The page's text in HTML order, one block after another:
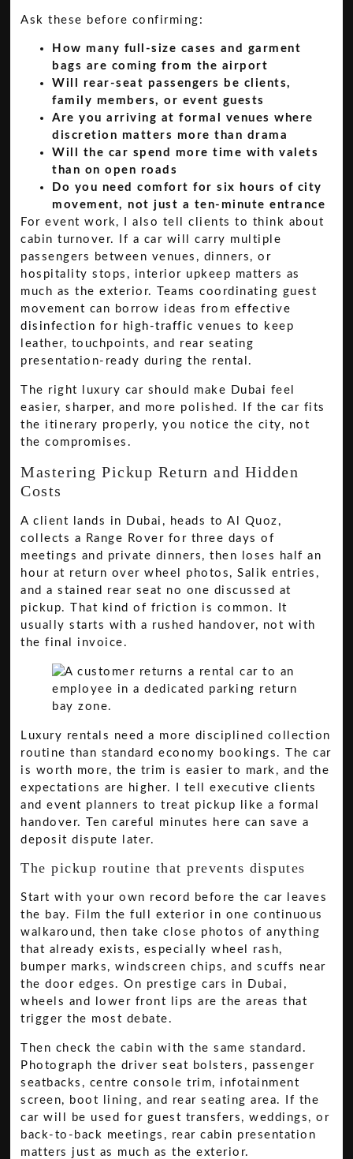
Ask these before confirming:
How many full-size cases and garment
bags are coming from the airport
Will rear-seat passengers be clients,
family members, or event guests
Are you arriving at formal venues where
discretion matters more than drama
Will the car spend more time with valets
than on open roads
Do you need comfort for six hours of city
movement, not just a ten-minute entrance
For event work, I also tell clients to think about
cabin turnover. If a car will carry multiple
passengers between venues, dinners, or
hospitality stops, interior upkeep matters as
much as the exterior. Teams coordinating guest
movement can borrow ideas from effective
disinfection for high-traffic venues to keep
leather, touchpoints, and rear seating
presentation-ready during the rental.
The right luxury car should make Dubai feel
easier, sharper, and more polished. If the car fits
the itinerary properly, you notice the city, not
the compromises.
Mastering Pickup Return and Hidden
Costs
A client lands in Dubai, heads to Al Quoz,
collects a Range Rover for three days of
meetings and private dinners, then loses half an
hour at return over wheel photos, Salik entries,
and a stained rear seat no one discussed at
pickup. That kind of friction is common. It
usually starts with a rushed handover, not with
the final invoice.
Luxury rentals need a more disciplined collection
routine than standard economy bookings. The car
is worth more, the trim is easier to mark, and the
expectations are higher. I tell executive clients
and event planners to treat pickup like a formal
handover. Ten careful minutes here can save a
deposit dispute later.
The pickup routine that prevents disputes
Start with your own record before the car leaves
the bay. Film the full exterior in one continuous
walkaround, then take close photos of anything
that already exists, especially wheel rash,
bumper marks, windscreen chips, and scuffs near
the door edges. On prestige cars in Dubai,
wheels and lower front lips are the areas that
trigger the most debate.
Then check the cabin with the same standard.
Photograph the driver seat bolsters, passenger
seatbacks, centre console trim, infotainment
screen, boot lining, and rear seating area. If the
car will be used for guest transfers, weddings, or
back-to-back meetings, rear cabin presentation
matters just as much as the exterior.